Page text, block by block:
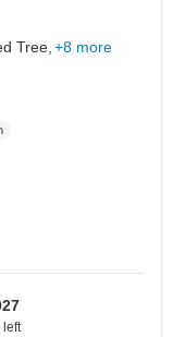
Tree, +8 more
left